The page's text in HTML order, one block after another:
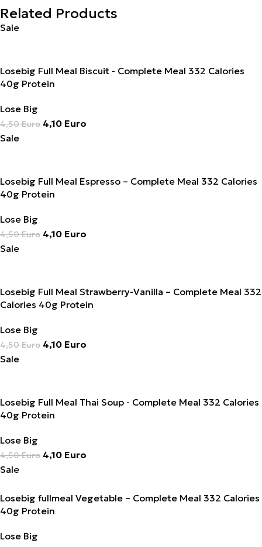
Related Products
Sale
Losebig Full Meal Biscuit - Complete Meal 332 Calories
40g Protein
Lose Big
4,50Euro 4,10 Euro
Sale
Losebig Full Meal Espresso – Complete Meal 332 Calories
40g Protein
Lose Big
4,50Euro 4,10 Euro
Sale
Losebig Full Meal Strawberry-Vanilla – Complete Meal 332
Calories 40g Protein
Lose Big
4,50Euro 4,10 Euro
Sale
Losebig Full Meal Thai Soup - Complete Meal 332 Calories
40g Protein
Lose Big
4,50Euro 4,10 Euro
Sale
Losebig fullmeal Vegetable – Complete Meal 332 Calories
40g Protein
Lose Big